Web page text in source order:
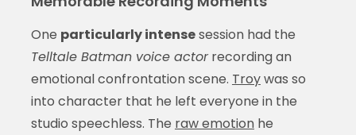
One particularly intensesession had the
Telltale Batman voice actorrecording an
emotional confrontation scene. Troywas so
into character that he left everyone in the
studio speechless. The raw emotionhe